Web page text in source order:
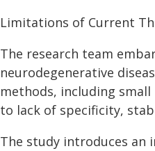
Limitations of Current
The research team
neurodegenerative
methods, including
to lack of specificity,
The study introduces an